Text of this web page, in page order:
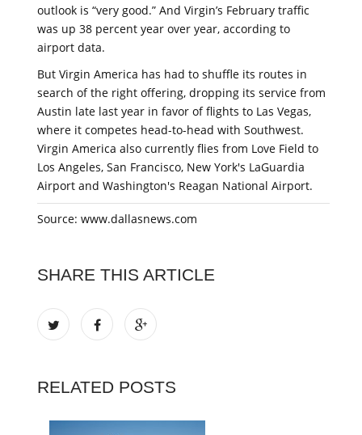
outlook is “very good.” And Virgin’s February traffic
was up 38 percent year over year, according to
airport data.
But Virgin America has had to shuffle its routes in
search of the right offering, dropping its service from
Austin late last year in favor of flights to Las Vegas,
where it competes head-to-head with Southwest.
Virgin America also currently flies from Love Field to
Los Angeles, San Francisco, New York's LaGuardia
Airport and Washington's Reagan National Airport.
Source: www.dallasnews.com
SHARE THIS ARTICLE
RELATED POSTS